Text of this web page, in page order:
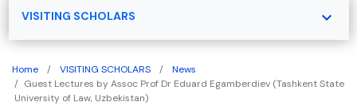
Home VISITING SCHOLARS
News
Guest Lectures by Assoc Prof Dr Eduard Egamberdiev (Tashkent State
University of Law, Uzbekistan)
VISITING SCHOLARS expand_more